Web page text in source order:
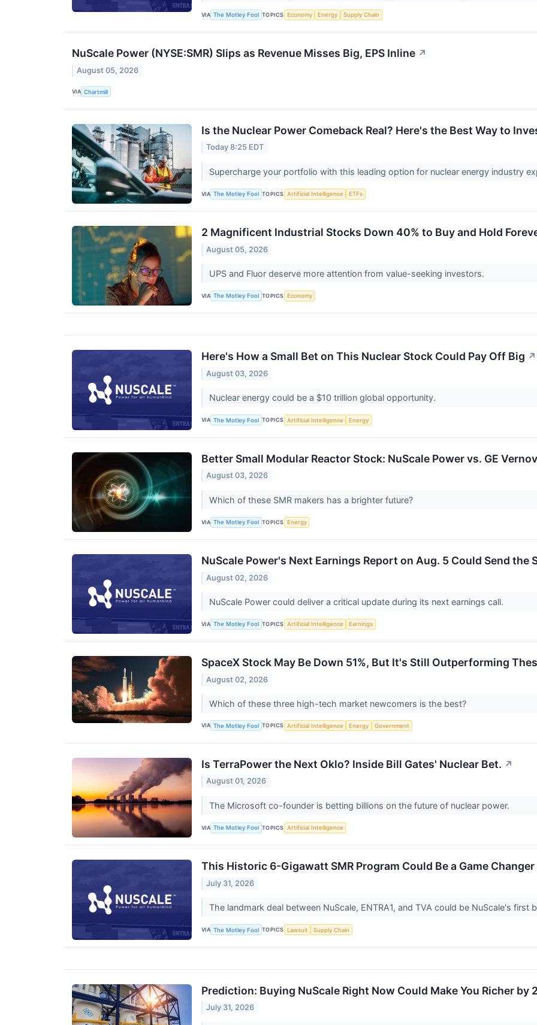
VIA The Motley Fool TOPICS Economy Energy Supply Chain
NuScale Power (NYSE:SMR) Slips as Revenue Misses Big, EPS Inline ↗
August 05, 2026
VIA Chartmill
Is the Nuclear Power Comeback Real? Here's the Best Way to
Today 8:25 EDT
Supercharge your portfolio with this leading option for nuclear energy industry
VIA The Motley Fool TOPICS Artificial Intelligence ETFs
2 Magnificent Industrial Stocks Down 40% to Buy and Hold
August 05, 2026
UPS and Fluor deserve more attention from value-seeking investors.
VIA The Motley Fool TOPICS Economy
Here's How a Small Bet on This Nuclear Stock Could Pay Off Big ↗
August 03, 2026
Nuclear energy could be a $10 trillion global opportunity.
VIA The Motley Fool TOPICS Artificial Intelligence Energy
Better Small Modular Reactor Stock: NuScale Power vs. GE
August 03, 2026
Which of these SMR makers has a brighter future?
VIA The Motley Fool TOPICS Energy
NuScale Power's Next Earnings Report on Aug. 5 Could Send the
August 02, 2026
NuScale Power could deliver a critical update during its next earnings call.
VIA The Motley Fool TOPICS Artificial Intelligence Earnings
SpaceX Stock May Be Down 51%, But It's Still Outperforming
August 02, 2026
Which of these three high-tech market newcomers is the best?
VIA The Motley Fool TOPICS Artificial Intelligence Energy Government
Is TerraPower the Next Oklo? Inside Bill Gates' Nuclear Bet. ↗
August 01, 2026
The Microsoft co-founder is betting billions on the future of nuclear power.
VIA The Motley Fool TOPICS Artificial Intelligence
This Historic 6-Gigawatt SMR Program Could Be a Game
July 31, 2026
The landmark deal between NuScale, ENTRA1, and TVA could be NuScale's first
VIA The Motley Fool TOPICS Lawsuit Supply Chain
Prediction: Buying NuScale Right Now Could Make You Richer by
July 31, 2026